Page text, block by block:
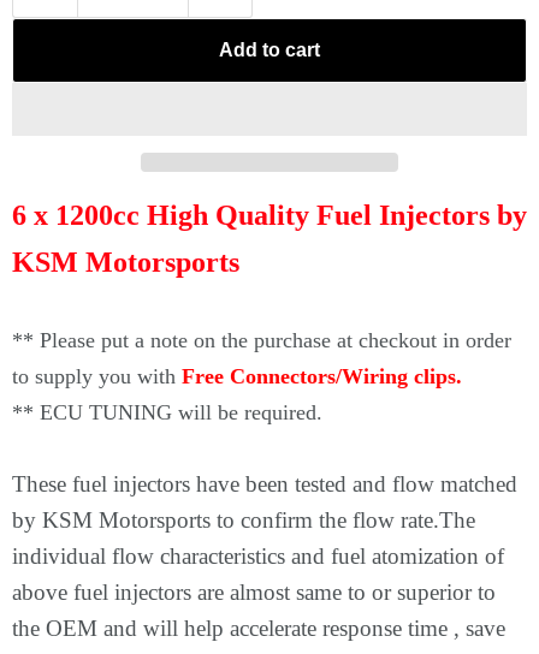
Add to cart
6 x 1200cc High Quality Fuel Injectors by
KSM Motorsports
** Please put a note on the purchase at checkout in order
to supply you with Free Connectors/Wiring clips.
** ECU TUNING will be required.
These fuel injectors have been tested and flow matched
by KSM Motorsports to confirm the flow rate.The
individual flow characteristics and fuel atomization of
above fuel injectors are almost same to or superior to
the OEM and will help accelerate response time , save